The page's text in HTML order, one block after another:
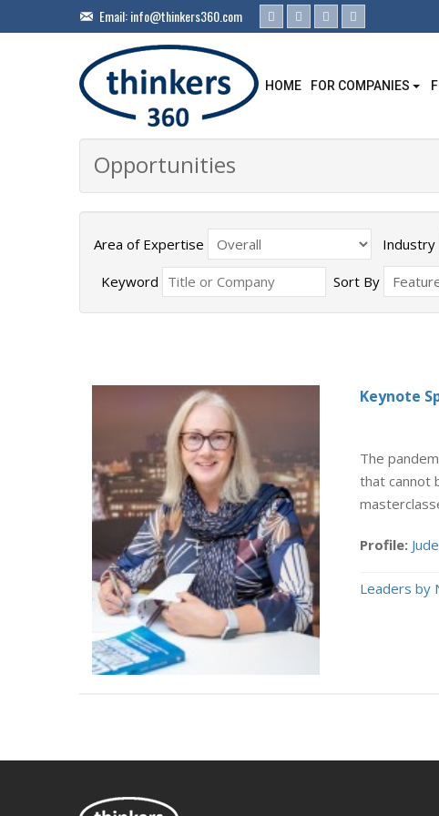
Email:info@thinkers360.com
HOME FOR COMPANIES
Opportunities
Area of Expertise Industry
Keyword Sort By
Keynote
The
that cannot
Profile:
Leaders by